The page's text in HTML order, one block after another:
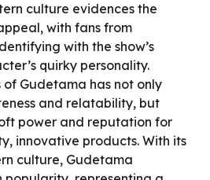
culture evidences the
with fans from
with the show’s
quirky personality.
of Gudetama has not only
and relatability, but
power and reputation for
innovative products. With its
culture, Gudetama